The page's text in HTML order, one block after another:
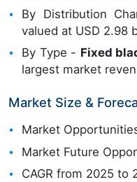
By Distribution
valued at USD 2.98
By Type - Fixed
largest market
Market Size &
Market
Market Future
CAGR from 2025 to